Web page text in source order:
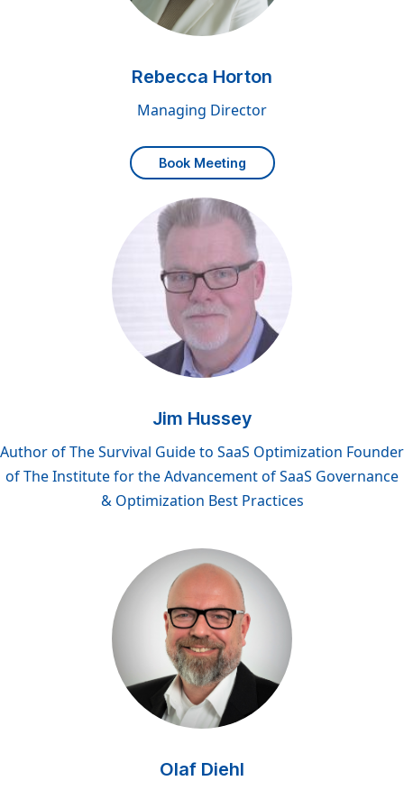
Rebecca Horton
Managing Director
Book Meeting
Jim Hussey
Author of The Survival Guide to SaaS Optimization Founder
of The Institute for the Advancement of SaaS Governance
& Optimization Best Practices
Olaf Diehl